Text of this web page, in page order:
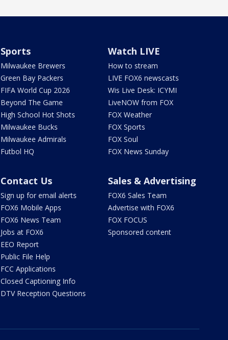
Sports
Milwaukee Brewers
Green Bay Packers
FIFA World Cup 2026
Beyond The Game
High School Hot Shots
Milwaukee Bucks
Milwaukee Admirals
Futbol HQ
Watch LIVE
How to stream
LIVE FOX6 newscasts
Wis Live Desk: ICYMI
LiveNOW from FOX
FOX Weather
FOX Sports
FOX Soul
FOX News Sunday
Contact Us
Sign up for email alerts
FOX6 Mobile Apps
FOX6 News Team
Jobs at FOX6
EEO Report
Public File Help
FCC Applications
Closed Captioning Info
DTV Reception Questions
Sales & Advertising
FOX6 Sales Team
Advertise with FOX6
FOX FOCUS
Sponsored content